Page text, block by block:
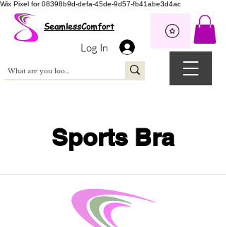
Wix Pixel for 08398b9d-defa-45de-9d57-fb41abe3d4ac
SeamlessComfort
Log In
Sports Bra